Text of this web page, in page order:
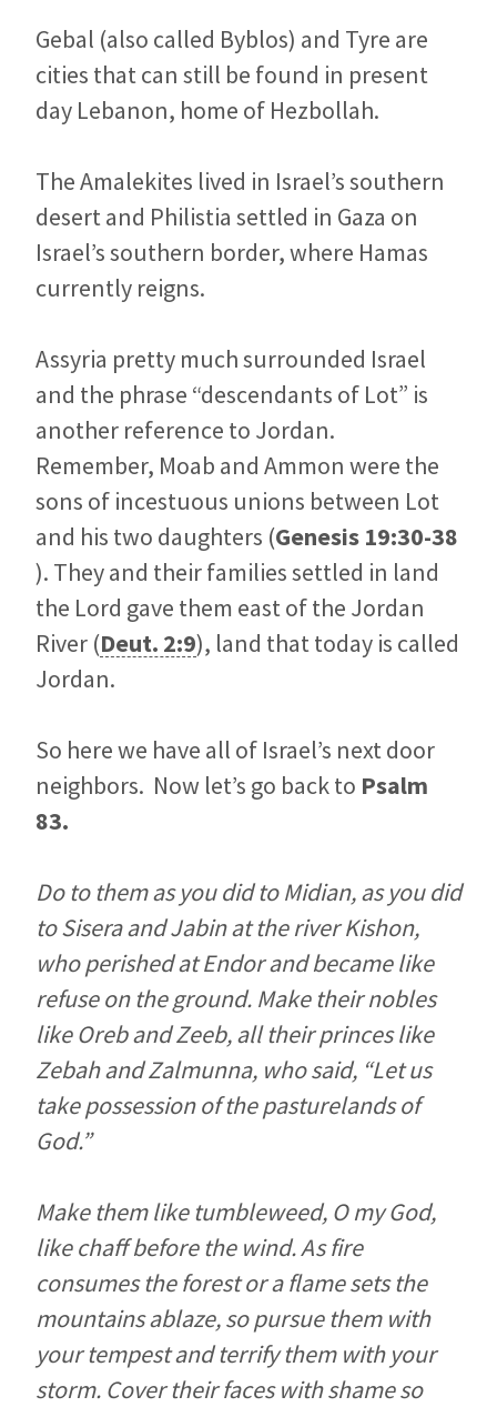
Gebal (also called Byblos) and Tyre are
cities that can still be found in present
day Lebanon, home of Hezbollah.
The Amalekites lived in Israel’s southern
desert and Philistia settled in Gaza on
Israel’s southern border, where Hamas
currently reigns.
Assyria pretty much surrounded Israel
and the phrase “descendants of Lot” is
another reference to Jordan.
Remember, Moab and Ammon were the
sons of incestuous unions between Lot
and his two daughters (Genesis 19:30-38
). They and their families settled in land
the Lord gave them east of the Jordan
River (Deut. 2:9), land that today is called
Jordan.
So here we have all of Israel’s next door
neighbors. Now let’s go back to Psalm
83.
Do to them as you did to Midian, as you did
to Sisera and Jabin at the river Kishon,
who perished at Endor and became like
refuse on the ground. Make their nobles
like Oreb and Zeeb, all their princes like
Zebah and Zalmunna, who said, “Let us
take possession of the pasturelands of
God.”
Make them like tumbleweed, O my God,
like chaff before the wind. As fire
consumes the forest or a flame sets the
mountains ablaze, so pursue them with
your tempest and terrify them with your
storm. Cover their faces with shame so